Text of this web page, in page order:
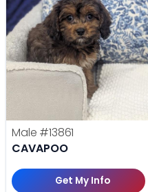
Male #13861
CAVAPOO
Get My Info